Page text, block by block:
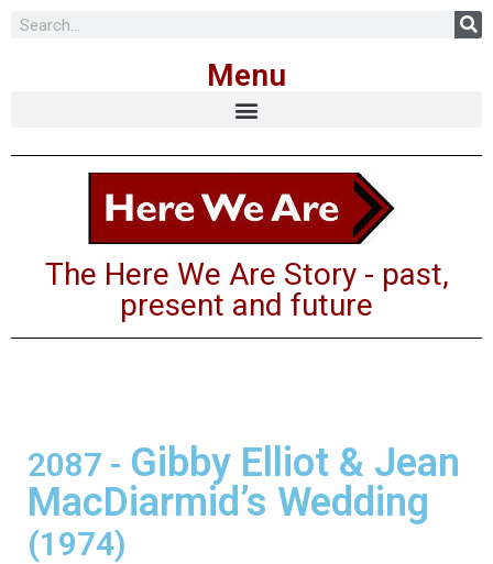
Menu
The Here We Are Story - past,
present and future
2087 - Gibby Elliot & Jean
MacDiarmid’s Wedding
(1974)